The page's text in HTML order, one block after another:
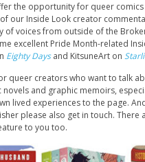
the opportunity for queer
our Inside Look creator
of voices from outside of the
excellent Pride Month-related
Eighty Daysand KitsuneArt on
queer creators who want to talk
novels and graphic memoirs,
lived experiences to the page.
please also get in touch. There
to you too.